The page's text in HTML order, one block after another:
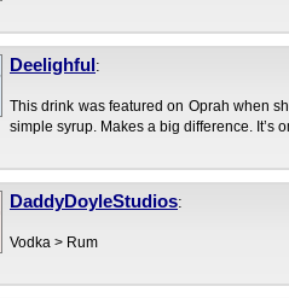
Deelighful:
This drink was featured on Oprah when
simple syrup. Makes a big difference. It’s
DaddyDoyleStudios:
Vodka > Rum